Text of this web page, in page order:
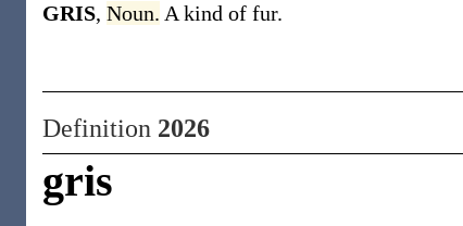
GRIS, Noun. A kind of fur.
Definition 2026
gris